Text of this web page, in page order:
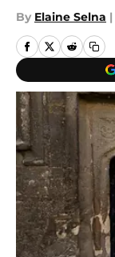
By Elaine Selna |